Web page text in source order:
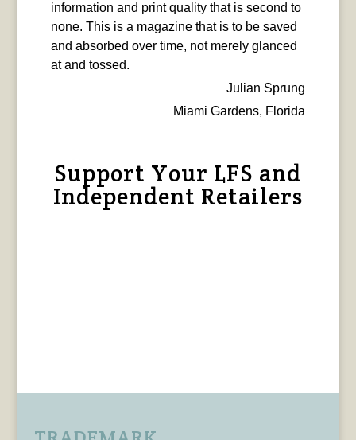
information and print quality that is second to
none. This is a magazine that is to be saved
and absorbed over time, not merely glanced
at and tossed.
Julian Sprung
Miami Gardens, Florida
Support Your LFS and
Independent Retailers